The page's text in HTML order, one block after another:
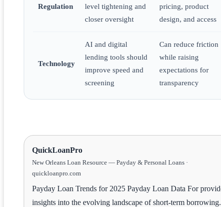
Regulation
level tightening and
closer oversight
pricing, product
design, and access
Technology
AI and digital
lending tools should
improve speed and
screening
Can reduce friction
while raising
expectations for
transparency
QuickLoanPro
New Orleans Loan Resource — Payday & Personal Loans ·
quickloanpro.com
Payday Loan Trends for 2025 Payday Loan Data For
insights into the evolving landscape of short-term borrowing.